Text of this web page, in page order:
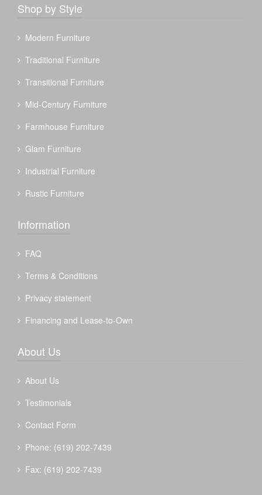
Shop by Style
Modern Furniture
Traditional Furniture
Transitional Furniture
Mid-Century Furniture
Farmhouse Furniture
Glam Furniture
Industrial Furniture
Rustic Furniture
Information
FAQ
Terms & Conditions
Privacy statement
Financing and Lease-to-Own
About Us
About Us
Testimonials
Contact Form
Phone: (619) 202-7439
Fax: (619) 202-7439